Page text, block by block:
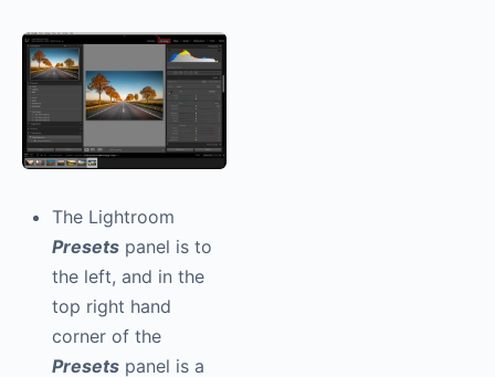
The Lightroom
Presets panel is to
the left, and in the
top right hand
corner of the
Presets panel is a